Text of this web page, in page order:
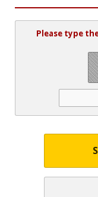
Please type